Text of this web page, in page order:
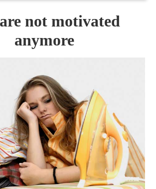
not motivated
anymore